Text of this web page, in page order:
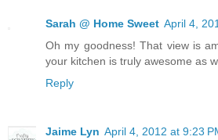
Sarah @ Home Sweet April 4,
Oh my goodness! That view is
your kitchen is truly awesome as
Reply
Jaime Lyn April 4, 2012 at 9:23